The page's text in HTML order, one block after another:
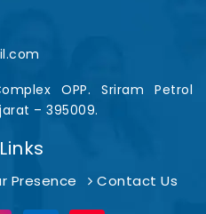
OPP. Sriram Petrol
– 395009.
Presence Contact Us